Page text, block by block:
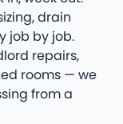
drain
job by job.
repairs,
rooms — we
from a